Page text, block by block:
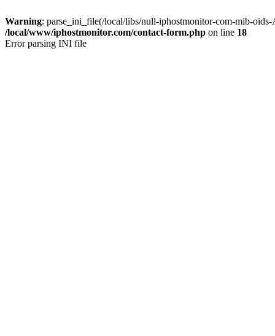
Warning: parse_ini_file(/local/libs/null-iphostmonitor-com-mib-
/local/www/iphostmonitor.com/contact-form.php on line 18
Error parsing INI file